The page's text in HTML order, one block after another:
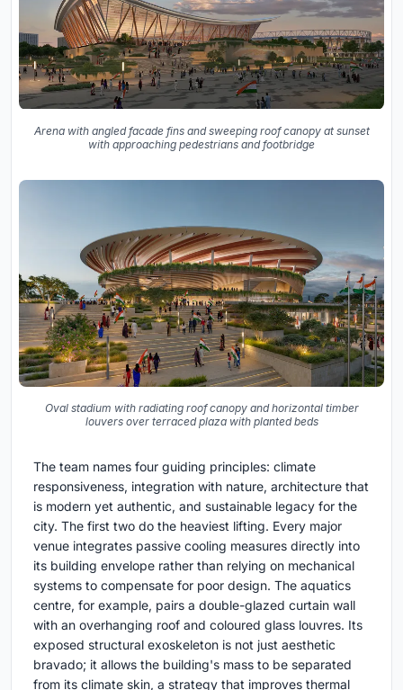
Arena with angled facade fins and sweeping roof canopy at sunset
with approaching pedestrians and footbridge
Oval stadium with radiating roof canopy and horizontal timber
louvers over terraced plaza with planted beds
The team names four guiding principles: climate
responsiveness, integration with nature, architecture that
is modern yet authentic, and sustainable legacy for the
city. The first two do the heaviest lifting. Every major
venue integrates passive cooling measures directly into
its building envelope rather than relying on mechanical
systems to compensate for poor design. The aquatics
centre, for example, pairs a double-glazed curtain wall
with an overhanging roof and coloured glass louvres. Its
exposed structural exoskeleton is not just aesthetic
bravado; it allows the building's mass to be separated
from its climate skin, a strategy that improves thermal